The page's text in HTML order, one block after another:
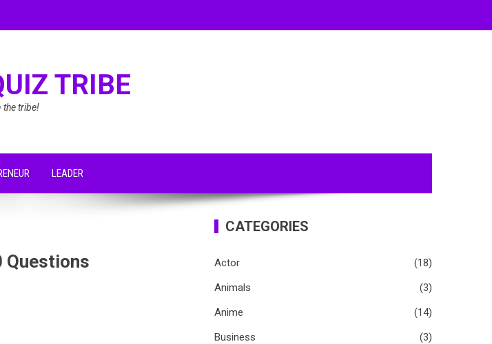
TRIBE
the tribe!
LEADER
Questions
CATEGORIES
Actor
(18)
Animals
(3)
Anime
(14)
Business
(3)